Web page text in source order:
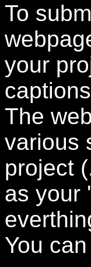
To
your
The
various
project
as your
You